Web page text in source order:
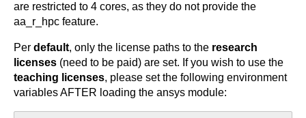
are restricted to 4 cores, as they do not provide the
aa_r_hpc feature.
Per default, only the license paths to the research
licenses (need to be paid) are set. If you wish to use the
teaching licenses, please set the following environment
variables AFTER loading the ansys module: